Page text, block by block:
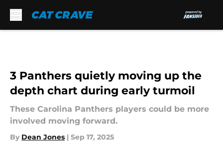
3 Panthers quietly moving up the
depth chart during early turmoil
These Carolina Panthers players could be more
involved moving forward.
By Dean Jones | Sep 17, 2025